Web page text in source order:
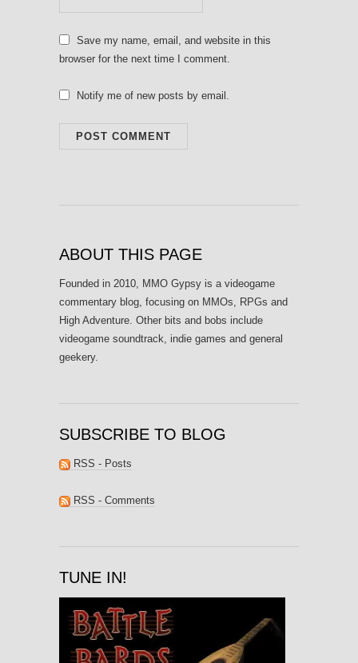
Save my name, email, and website in this
browser for the next time I comment.
Notify me of new posts by email.
ABOUT THIS PAGE
Founded in 2010, MMO Gypsy is a videogame
commentary blog, focusing on MMOs, RPGs and
High Adventure. Other bits and bobs include
videogame soundtrack, indie games and general
geekery.
SUBSCRIBE TO BLOG
RSS - Posts
RSS - Comments
TUNE IN!